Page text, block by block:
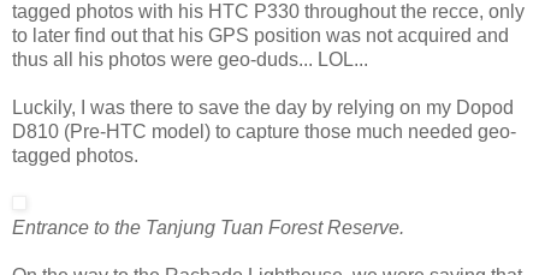
tagged photos with his HTC P330 throughout the recce, only
to later find out that his GPS position was not acquired and
thus all his photos were geo-duds... LOL...
Luckily, I was there to save the day by relying on my Dopod
D810 (Pre-HTC model) to capture those much needed geo-
tagged photos.
Entrance to the Tanjung Tuan Forest Reserve.